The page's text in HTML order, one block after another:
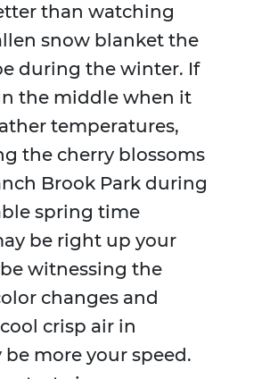
than watching
snow blanket the
during the winter. If
the middle when it
temperatures,
the cherry blossoms
Brook Park during
spring time
be right up your
witnessing the
changes and
crisp air in
more your speed.